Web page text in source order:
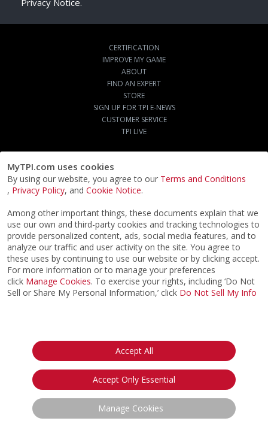
MyTPI.com uses cookies
By using our website, you agree to our Terms and Conditions
, Privacy Policy, and Cookie Notice.
Among other important things, these documents explain that we
use our own and third-party cookies and tracking technologies to
provide personalized content, ads, social media features, and to
analyze our traffic and user activity on the site. You agree to
these uses by continuing to use our website or by clicking accept.
For more information or to manage your preferences
click Manage Cookies. To exercise your rights, including ‘Do Not
Sell or Share My Personal Information,’ click Do Not Sell My Info
Accept All
Accept Only Essential
Manage Cookies
Privacy Notice.
CERTIFICATION
IMPROVE MY GAME
ABOUT
FIND AN EXPERT
STORE
SIGN UP FOR TPI E-NEWS
CUSTOMER SERVICE
TPI LIVE
Privacy Notice
California:
Your Privacy Rights
Do Not Sell My Info